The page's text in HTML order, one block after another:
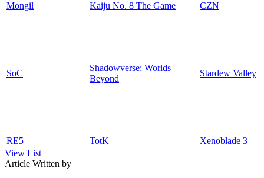
Mongil Kaiju No. 8 The Game CZN
SoC
Shadowverse: Worlds
Beyond
Stardew Valley
RE5 TotK
Xenoblade 3
View List
Article Written by